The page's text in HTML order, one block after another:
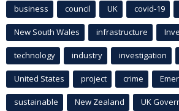
business council UK covid-19
New South Wales infrastructure
technology industry investigation
United States project crime
sustainable New Zealand UK